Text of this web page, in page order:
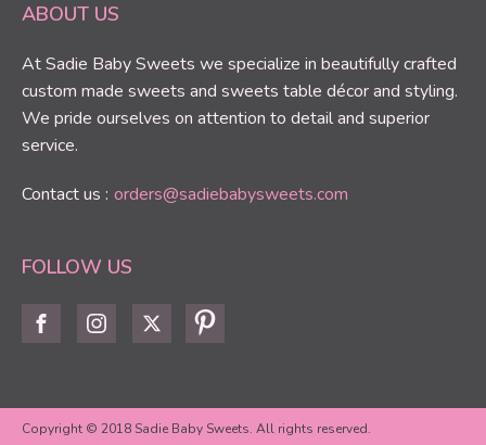
ABOUT US
At Sadie Baby Sweets we specialize in beautifully crafted
custom made sweets and sweets table décor and styling.
We pride ourselves on attention to detail and superior
service.
Contact us : orders@sadiebabysweets.com
FOLLOW US
Copyright © 2018 Sadie Baby Sweets. All rights reserved.